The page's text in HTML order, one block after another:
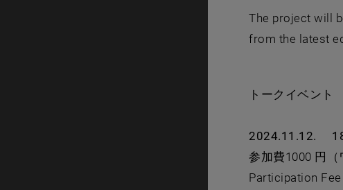
The project will
from the latest
トークイベン
2024.11.12.
参加費1000 円（
Participation